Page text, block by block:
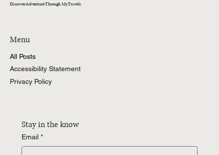
Discover Adventure Through My Travels
Menu
All Posts
Accessibility Statement
Privacy Policy
Stay in the know
Email *